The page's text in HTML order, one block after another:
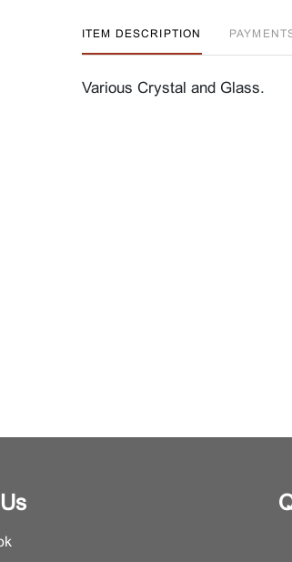
ITEM DESCRIPTION
Various Crystal and Glass.